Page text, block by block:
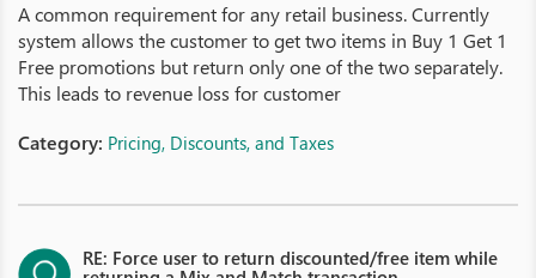
A common requirement for any retail business. Currently
system allows the customer to get two items in Buy 1 Get 1
Free promotions but return only one of the two separately.
This leads to revenue loss for customer
Category: Pricing, Discounts, and Taxes
RE: Force user to return discounted/free item while